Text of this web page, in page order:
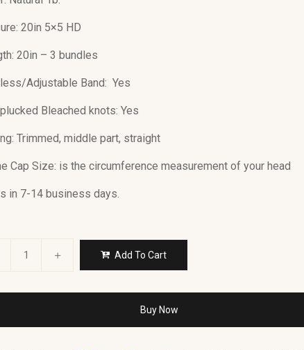
20in 5×5 HD
20in – 3 bundles
Adjustable Band: Yes
Bleached knots: Yes
Trimmed, middle part, straight
Cap Size: is the circumference measurement of your head
in 7-14 business days.
Add To Cart
Buy Now